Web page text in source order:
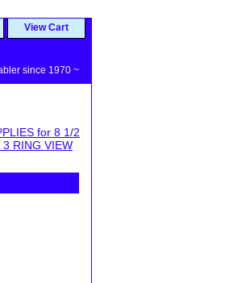
View Cart
since 1970 ~
for 8 1/2
3 RING VIEW